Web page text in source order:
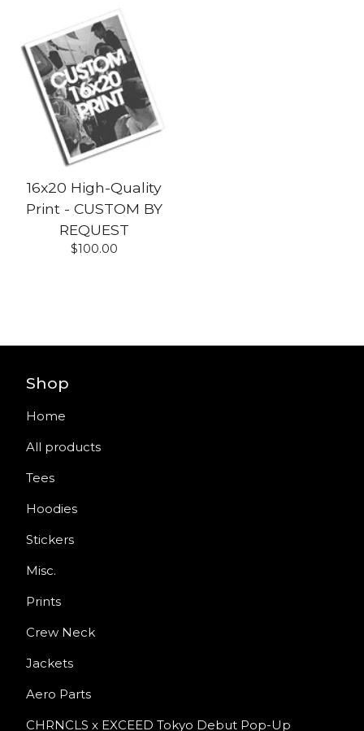
16x20 High-Quality
Print - CUSTOM BY
REQUEST
$100.00
Shop
Home
All products
Tees
Hoodies
Stickers
Misc.
Prints
Crew Neck
Jackets
Aero Parts
CHRNCLS x EXCEED Tokyo Debut Pop-Up